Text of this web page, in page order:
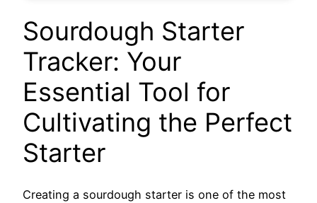
Sourdough Starter
Tracker: Your
Essential Tool for
Cultivating the Perfect
Starter
Creating a sourdough starter is one of the most